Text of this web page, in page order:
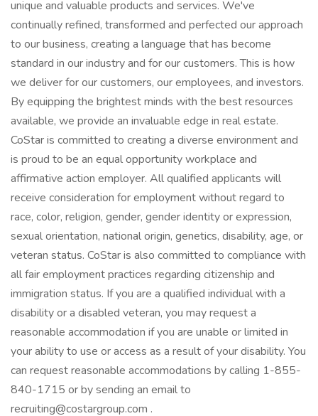
unique and valuable products and services. We've
continually refined, transformed and perfected our approach
to our business, creating a language that has become
standard in our industry and for our customers. This is how
we deliver for our customers, our employees, and investors.
By equipping the brightest minds with the best resources
available, we provide an invaluable edge in real estate.
CoStar is committed to creating a diverse environment and
is proud to be an equal opportunity workplace and
affirmative action employer. All qualified applicants will
receive consideration for employment without regard to
race, color, religion, gender, gender identity or expression,
sexual orientation, national origin, genetics, disability, age, or
veteran status. CoStar is also committed to compliance with
all fair employment practices regarding citizenship and
immigration status. If you are a qualified individual with a
disability or a disabled veteran, you may request a
reasonable accommodation if you are unable or limited in
your ability to use or access as a result of your disability. You
can request reasonable accommodations by calling 1-855-
840-1715 or by sending an email to
recruiting@costargroup.com .